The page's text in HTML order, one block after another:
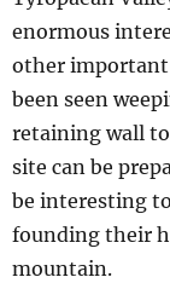
enormous
other important
been seen
retaining wall
site can be
be interesting
founding their
mountain.